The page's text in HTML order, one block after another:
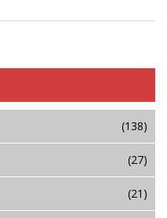
(138)
(27)
(21)